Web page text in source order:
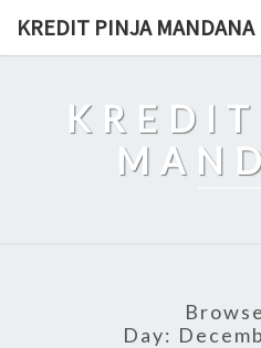
KREDIT PINJA MANDANA
Day: